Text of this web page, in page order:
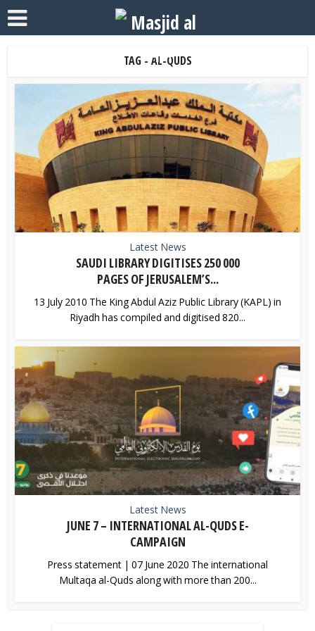
TAG - AL-QUDS
Latest News
SAUDI LIBRARY DIGITISES 250 000
PAGES OF JERUSALEM’S...
13 July 2010 The King Abdul Aziz Public Library (KAPL) in
Riyadh has compiled and digitised 820...
Latest News
JUNE 7 – INTERNATIONAL AL-QUDS E-
CAMPAIGN
Press statement | 07 June 2020 The international
Multaqa al-Quds along with more than 200...